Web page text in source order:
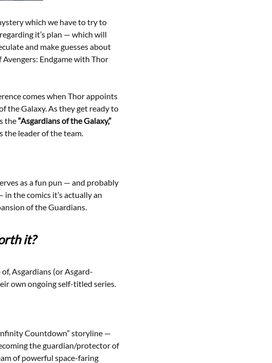
which we have to try to
it’s plan — which will
and make guesses about
Endgame with Thor
comes when Thor appoints
the Galaxy. As they get ready to
the“Asgardians of the Galaxy,”
the leader of the team.
as a fun pun — and probably
the comics it’s actually an
of the Guardians.
it?
Asgardians (or Asgard-
own ongoing self-titled series.
Countdown” storyline —
the guardian/protector of
of powerful space-faring